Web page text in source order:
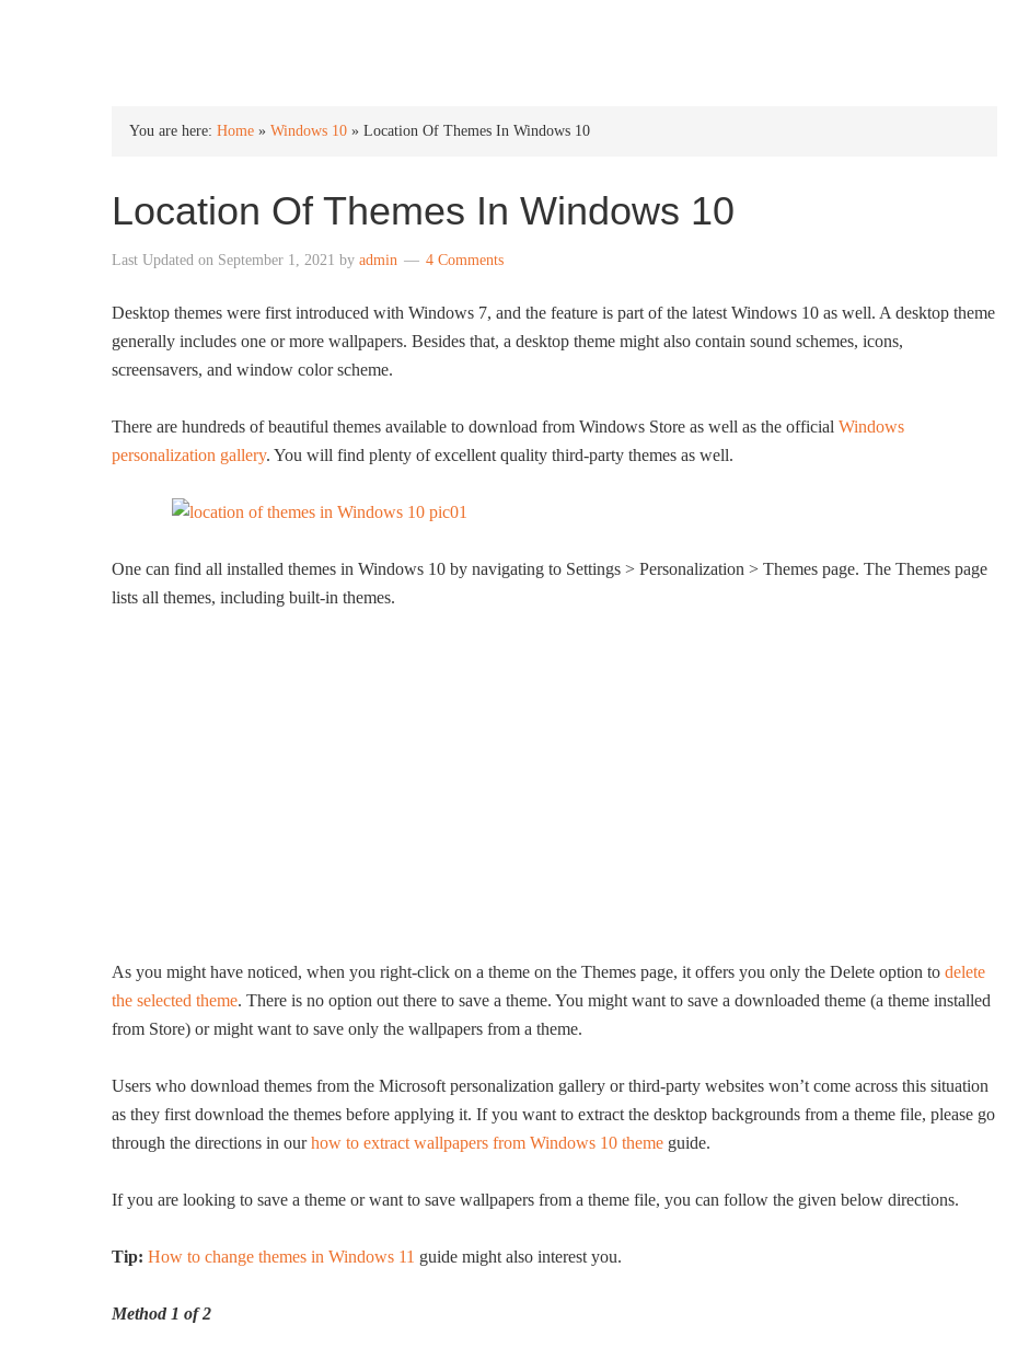
You are here: Home » Windows 10 » Location Of Themes In Windows 10
Location Of Themes In Windows 10
Last Updated on September 1, 2021 by admin 4 Comments
Desktop themes were first introduced with Windows 7, and the feature is part of the latest Windows 10 as well. A desktop theme
generally includes one or more wallpapers. Besides that, a desktop theme might also contain sound schemes, icons,
screensavers, and window color scheme.
There are hundreds of beautiful themes available to download from Windows Store as well as the official Windows
personalization gallery. You will find plenty of excellent quality third-party themes as well.
One can find all installed themes in Windows 10 by navigating to Settings > Personalization > Themes page. The Themes page
lists all themes, including built-in themes.
As you might have noticed, when you right-click on a theme on the Themes page, it offers you only the Delete option to delete
the selected theme. There is no option out there to save a theme. You might want to save a downloaded theme (a theme installed
from Store) or might want to save only the wallpapers from a theme.
Users who download themes from the Microsoft personalization gallery or third-party websites won’t come across this situation
as they first download the themes before applying it. If you want to extract the desktop backgrounds from a theme file, please go
through the directions in ourhow to extract wallpapers from Windows 10 theme guide.
If you are looking to save a theme or want to save wallpapers from a theme file, you can follow the given below directions.
Tip: How to change themes in Windows 11 guide might also interest you.
Method 1 of 2